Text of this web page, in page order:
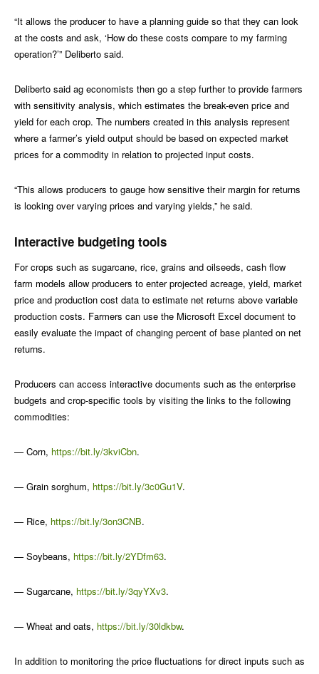
“It allows the producer to have a planning guide so that they can look
at the costs and ask, ‘How do these costs compare to my farming
operation?’” Deliberto said.
Deliberto said ag economists then go a step further to provide farmers
with sensitivity analysis, which estimates the break-even price and
yield for each crop. The numbers created in this analysis represent
where a farmer’s yield output should be based on expected market
prices for a commodity in relation to projected input costs.
“This allows producers to gauge how sensitive their margin for returns
is looking over varying prices and varying yields,” he said.
Interactive budgeting tools
For crops such as sugarcane, rice, grains and oilseeds, cash flow
farm models allow producers to enter projected acreage, yield, market
price and production cost data to estimate net returns above variable
production costs. Farmers can use the Microsoft Excel document to
easily evaluate the impact of changing percent of base planted on net
returns.
Producers can access interactive documents such as the enterprise
budgets and crop-specific tools by visiting the links to the following
commodities:
— Corn, https://bit.ly/3kviCbn.
— Grain sorghum, https://bit.ly/3c0Gu1V.
— Rice, https://bit.ly/3on3CNB.
— Soybeans, https://bit.ly/2YDfm63.
— Sugarcane, https://bit.ly/3qyYXv3.
— Wheat and oats, https://bit.ly/30ldkbw.
In addition to monitoring the price fluctuations for direct inputs such as